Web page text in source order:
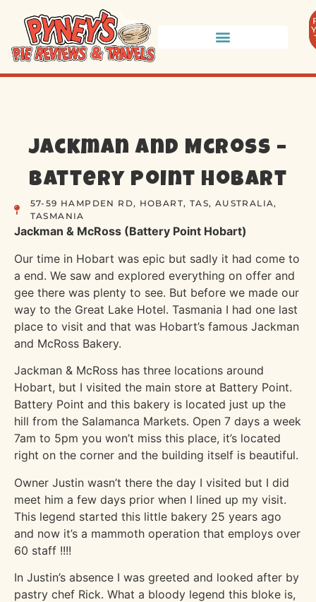
Jackman and McRoss –
Battery Point Hobart
57-59 HAMPDEN RD, HOBART, TAS, AUSTRALIA,
TASMANIA
Jackman & McRoss (Battery Point Hobart)
Our time in Hobart was epic but sadly it had come to
a end. We saw and explored everything on offer and
gee there was plenty to see. But before we made our
way to the Great Lake Hotel. Tasmania I had one last
place to visit and that was Hobart’s famous Jackman
and McRoss Bakery.
Jackman & McRoss has three locations around
Hobart, but I visited the main store at Battery Point.
Battery Point and this bakery is located just up the
hill from the Salamanca Markets. Open 7 days a week
7am to 5pm you won’t miss this place, it’s located
right on the corner and the building itself is beautiful.
Owner Justin wasn’t there the day I visited but I did
meet him a few days prior when I lined up my visit.
This legend started this little bakery 25 years ago
and now it’s a mammoth operation that employs over
60 staff !!!!
In Justin’s absence I was greeted and looked after by
pastry chef Rick. What a bloody legend this bloke is,